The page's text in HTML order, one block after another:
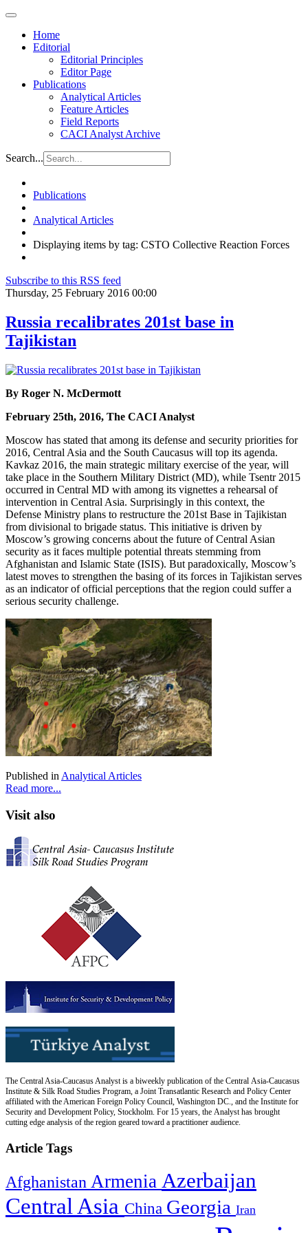
Home
Editorial
Editorial Principles
Editor Page
Publications
Analytical Articles
Feature Articles
Field Reports
CACI Analyst Archive
Search...
Publications
Analytical Articles
Displaying items by tag: CSTO Collective Reaction Forces
Subscribe to this RSS feed
Thursday, 25 February 2016 00:00
Russia recalibrates 201st base in
Tajikistan
By Roger N. McDermott
February 25th, 2016, The CACI Analyst
Moscow has stated that among its defense and security priorities for
2016, Central Asia and the South Caucasus will top its agenda.
Kavkaz 2016, the main strategic military exercise of the year, will
take place in the Southern Military District (MD), while Tsentr 2015
occurred in Central MD with among its vignettes a rehearsal of
intervention in Central Asia. Surprisingly in this context, the
Defense Ministry plans to restructure the 201st Base in Tajikistan
from divisional to brigade status. This initiative is driven by
Moscow’s growing concerns about the future of Central Asian
security as it faces multiple potential threats stemming from
Afghanistan and Islamic State (ISIS). But paradoxically, Moscow’s
latest moves to strengthen the basing of its forces in Tajikistan serves
as an indicator of official perceptions that the region could suffer a
serious security challenge.
Published in Analytical Articles
Read more...
Visit also
The Central Asia-Caucasus Analyst is a biweekly publication of the Central Asia-Caucasus
Institute & Silk Road Studies Program, a Joint Transatlantic Research and Policy Center
affiliated with the American Foreign Policy Council, Washington DC., and the Institute for
Security and Development Policy, Stockholm. For 15 years, the Analyst has brought
cutting edge analysis of the region geared toward a practitioner audience.
Article Tags
Afghanistan Armenia Azerbaijan
Central Asia China Georgia Iran